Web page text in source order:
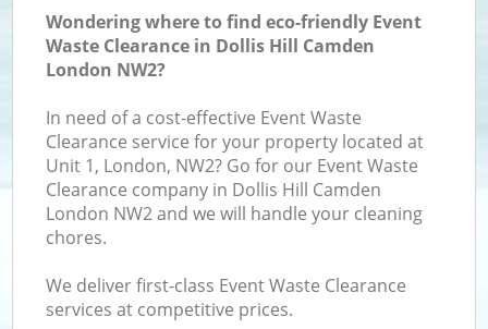
Wondering where to find eco-friendly Event
Waste Clearance in Dollis Hill Camden
London NW2?
In need of a cost-effective Event Waste
Clearance service for your property located at
Unit 1, London, NW2? Go for our Event Waste
Clearance company in Dollis Hill Camden
London NW2 and we will handle your cleaning
chores.
We deliver first-class Event Waste Clearance
services at competitive prices.